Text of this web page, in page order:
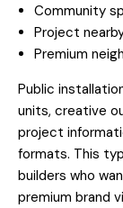
Community
Project
Premium
Public
units, creative
project
formats. This
builders who
premium brand